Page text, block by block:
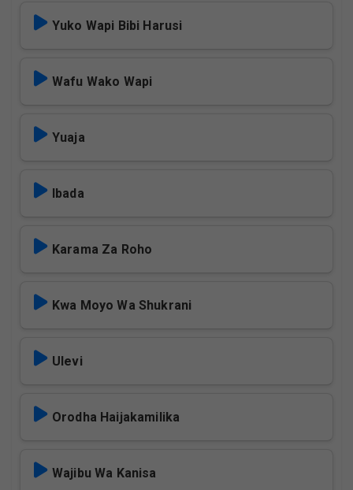
Yuko Wapi Bibi Harusi
Wafu Wako Wapi
Yuaja
Ibada
Karama Za Roho
Kwa Moyo Wa Shukrani
Ulevi
Orodha Haijakamilika
Wajibu Wa Kanisa